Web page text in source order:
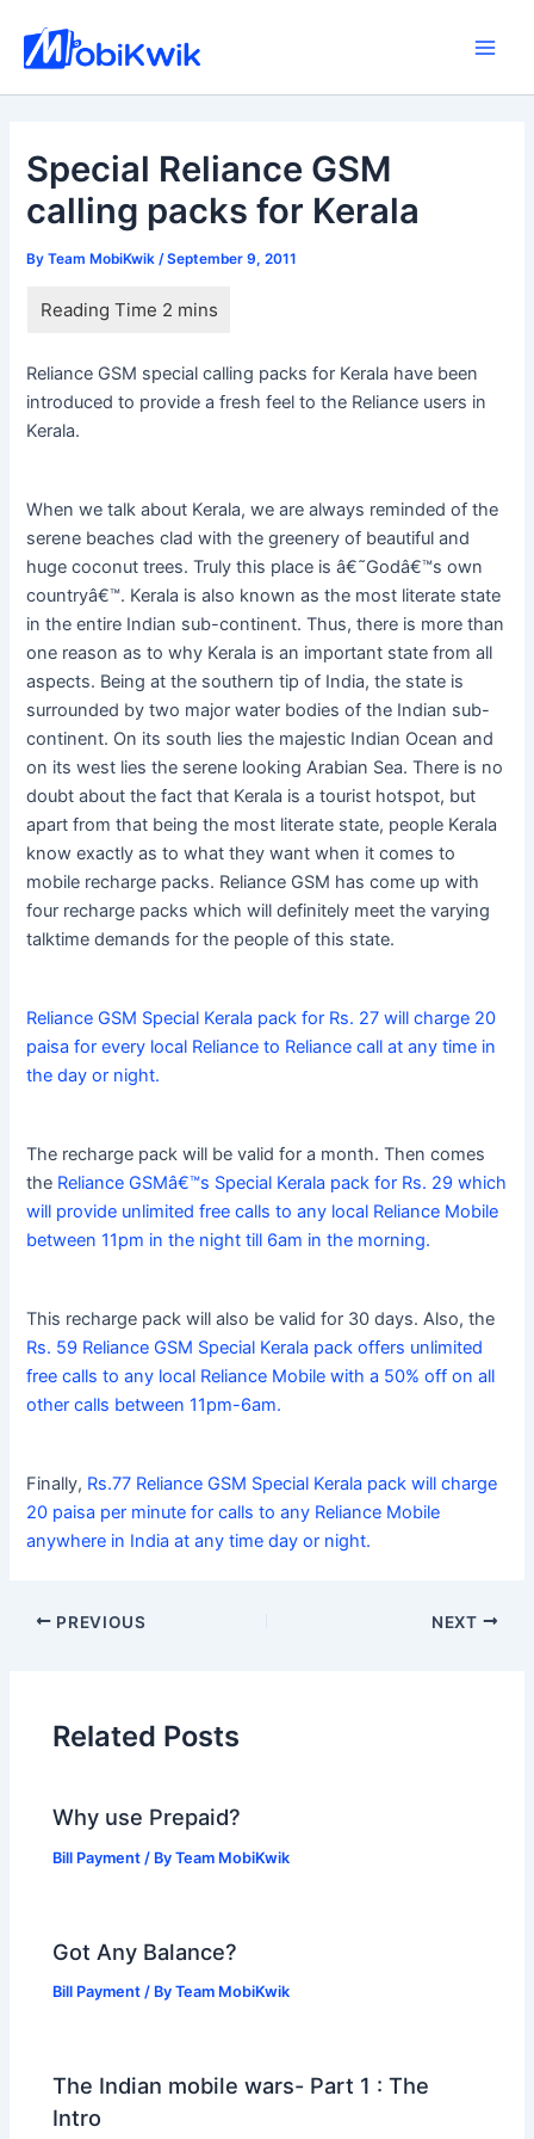
content
Special Reliance GSM
calling packs for Kerala
ByTeam MobiKwik /September 9, 2011
Reliance GSM special calling packs for Kerala have been
introduced to provide a fresh feel to the Reliance users in
Kerala.
When we talk about Kerala, we are always reminded of the
serene beaches clad with the greenery of beautiful and
huge coconut trees. Truly this place is â€˜Godâ€™s own
countryâ€™. Kerala is also known as the most literate state
in the entire Indian sub-continent. Thus, there is more than
one reason as to why Kerala is an important state from all
aspects. Being at the southern tip of India, the state is
surrounded by two major water bodies of the Indian sub-
continent. On its south lies the majestic Indian Ocean and
on its west lies the serene looking Arabian Sea. There is no
doubt about the fact that Kerala is a tourist hotspot, but
apart from that being the most literate state, people Kerala
know exactly as to what they want when it comes to
mobile recharge packs. Reliance GSM has come up with
four recharge packs which will definitely meet the varying
talktime demands for the people of this state.
Reliance GSM Special Kerala pack for Rs. 27 will charge 20
paisa for every local Reliance to Reliance call at any time in
the day or night.
The recharge pack will be valid for a month. Then comes
the Reliance GSMâ€™s Special Kerala pack for Rs. 29 which
will provide unlimited free calls to any local Reliance Mobile
between 11pm in the night till 6am in the morning.
This recharge pack will also be valid for 30 days. Also, the
Rs. 59 Reliance GSM Special Kerala pack offers unlimited
free calls to any local Reliance Mobile with a 50% off on all
other calls between 11pm-6am.
Finally, Rs.77 Reliance GSM Special Kerala pack will charge
20 paisa per minute for calls to any Reliance Mobile
anywhere in India at any time day or night.
PREVIOUS NEXT
Related Posts
Why use Prepaid?
Bill Payment / ByTeam MobiKwik
Got Any Balance?
Bill Payment / ByTeam MobiKwik
The Indian mobile wars- Part 1 : The
Intro